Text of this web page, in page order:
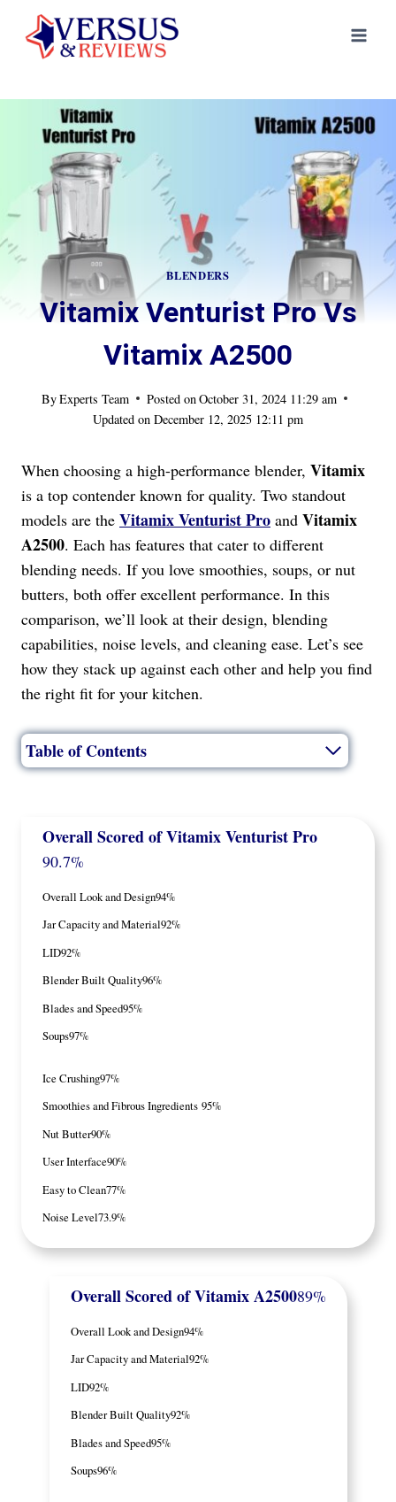
content
BLENDERS
Vitamix Venturist Pro Vs
Vitamix A2500
ByExperts Team Posted onOctober 31, 2024 11:29 am
Updated on December 12, 2025 12:11 pm
When choosing a high-performance blender, Vitamix
is a top contender known for quality. Two standout
models are the Vitamix Venturist Pro and Vitamix
A2500. Each has features that cater to different
blending needs. If you love smoothies, soups, or nut
butters, both offer excellent performance. In this
comparison, we’ll look at their design, blending
capabilities, noise levels, and cleaning ease. Let’s see
how they stack up against each other and help you find
the right fit for your kitchen.
Table of Contents
Overall Scoredof Vitamix Venturist Pro
90.7%
Overall Look and Design94%
Jar Capacity and Material92%
LID92%
Blender Built Quality96%
Blades and Speed95%
Soups97%
Ice Crushing97%
Smoothies and Fibrous Ingredients 95%
Nut Butter90%
User Interface90%
Easy to Clean77%
Noise Level73.9%
Overall Scored of Vitamix A250089%
Overall Look and Design94%
Jar Capacity and Material92%
LID92%
Blender Built Quality92%
Blades and Speed95%
Soups96%